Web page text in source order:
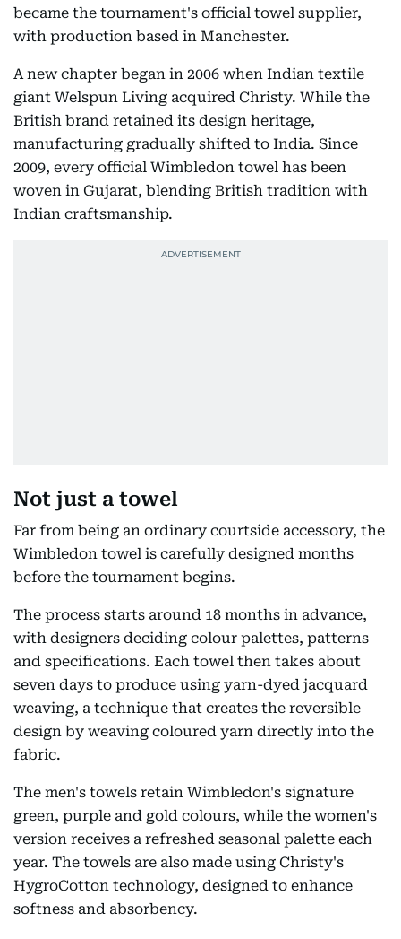
became the tournament's official towel supplier,
with production based in Manchester.
A new chapter began in 2006 when Indian textile
giant Welspun Living acquired Christy. While the
British brand retained its design heritage,
manufacturing gradually shifted to India. Since
2009, every official Wimbledon towel has been
woven in Gujarat, blending British tradition with
Indian craftsmanship.
Not just a towel
Far from being an ordinary courtside accessory, the
Wimbledon towel is carefully designed months
before the tournament begins.
The process starts around 18 months in advance,
with designers deciding colour palettes, patterns
and specifications. Each towel then takes about
seven days to produce using yarn-dyed jacquard
weaving, a technique that creates the reversible
design by weaving coloured yarn directly into the
fabric.
The men's towels retain Wimbledon's signature
green, purple and gold colours, while the women's
version receives a refreshed seasonal palette each
year. The towels are also made using Christy's
HygroCotton technology, designed to enhance
softness and absorbency.